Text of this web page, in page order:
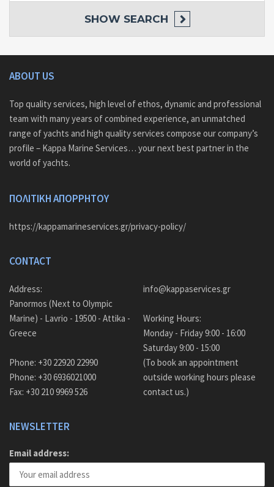
SHOW SEARCH
ABOUT US
Top quality services, high level of ethos, dynamic and professional
team with many years of combined experience, an unmatched
range of yachts and high quality services compose our company’s
profile – Kappa Marine Services… your next best partner in the
world of yachts.
ΠΟΛΙΤΙΚΗ ΑΠΟΡΡΗΤΟΥ
https://kappamarineservices.gr/privacy-policy/
CONTACT
Address:
Panormos (Next to Olympic
Marine) - Lavrio - 19500 - Attika -
Greece
Phone: +30 22920 22990
Phone: +30 6936021000
Fax: +30 210 9969 526
info@kappaservices.gr
Working Hours:
Monday - Friday 9:00 - 16:00
Saturday 9:00 - 15:00
(To book an appointment
outside working hours please
contact us.)
NEWSLETTER
Email address: